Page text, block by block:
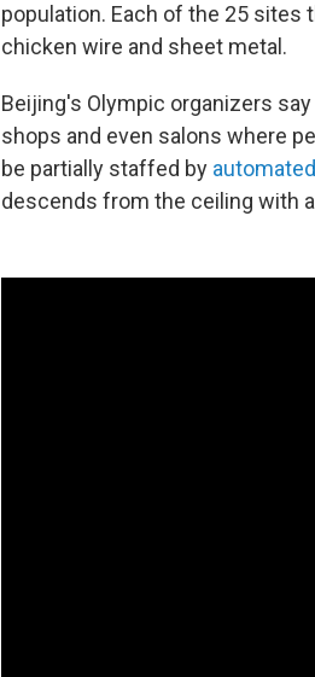
population. Each of the 25 sites
chicken wire and sheet metal.
Beijing's Olympic organizers
shops and even salons where
be partially staffed by
descends from the ceiling with